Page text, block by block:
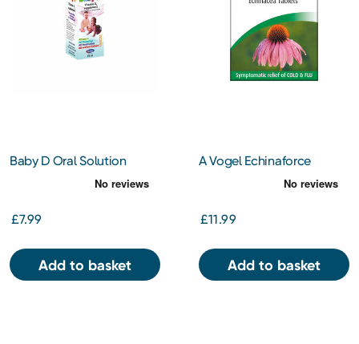
Baby D Oral Solution
Vitamin D3 30ml
£7.99
Add to basket
A Vogel Echinaforce
Echinacea Tablets 120s
£11.99
Add to basket